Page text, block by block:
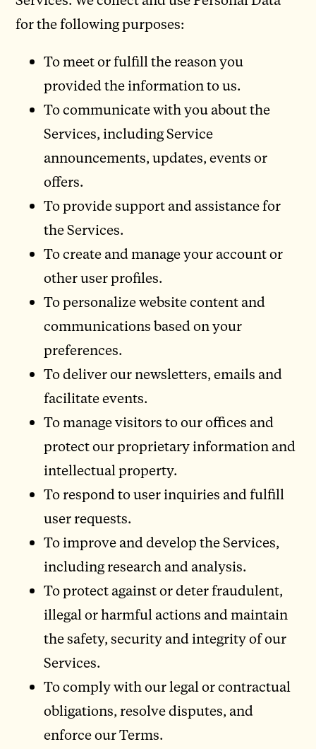
for the following purposes:
To meet or fulfill the reason you
provided the information to us.
To communicate with you about the
Services, including Service
announcements, updates, events or
offers.
To provide support and assistance for
the Services.
To create and manage your account or
other user profiles.
To personalize website content and
communications based on your
preferences.
To deliver our newsletters, emails and
facilitate events.
To manage visitors to our offices and
protect our proprietary information and
intellectual property.
To respond to user inquiries and fulfill
user requests.
To improve and develop the Services,
including research and analysis.
To protect against or deter fraudulent,
illegal or harmful actions and maintain
the safety, security and integrity of our
Services.
To comply with our legal or contractual
obligations, resolve disputes, and
enforce our Terms.